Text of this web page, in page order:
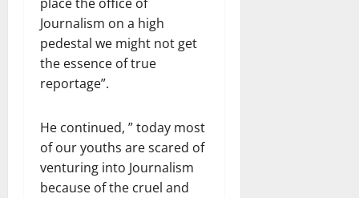
Journalism on a high
pedestal we might not get
the essence of true
reportage”.
He continued, ” today most
of our youths are scared of
venturing into Journalism
because of the cruel and